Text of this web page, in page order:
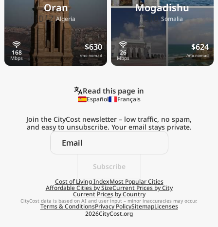
Oran
🇩🇿Algeria
$630
/mo nomad
Mogadishu
🇸🇴Somalia
$624
/mo nomad
Explore the
Real Cost of Living
on the Go
Get App
Remind me later
Read this page in
Español Français
Subscribe
Join the CityCost newsletter – low traffic, no spam,
and easy to unsubscribe. Your email stays private.
Cost of Living IndexMost Popular Cities
Affordable Cities by SizeCurrent Prices by City
Current Prices by Country
2026CityCost.org
Terms & ConditionsPrivacy PolicySitemapLicenses
CityCost data is based on AI and user input – minor inaccuracies may occur.